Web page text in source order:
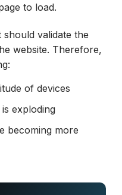
to load.
validate the
website. Therefore,
of devices
exploding
becoming more